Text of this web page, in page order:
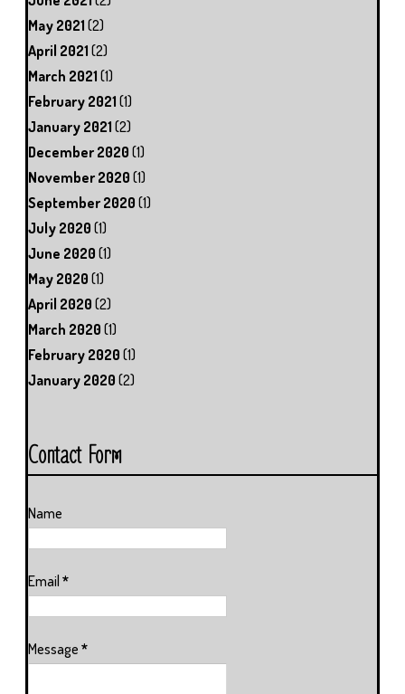
May 2021 (2)
April 2021 (2)
March 2021 (1)
February 2021 (1)
January 2021 (2)
December 2020 (1)
November 2020 (1)
September 2020 (1)
July 2020 (1)
June 2020 (1)
May 2020 (1)
April 2020 (2)
March 2020 (1)
February 2020 (1)
January 2020 (2)
Contact Form
Name
Email *
Message *